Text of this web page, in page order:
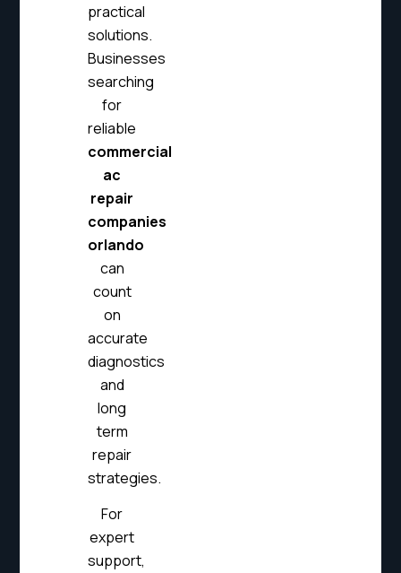
practical
solutions.
Businesses
searching
for
reliable
commercial
ac
repair
companies
orlando
can
count
on
accurate
diagnostics
and
long
term
repair
strategies.
For
expert
support,